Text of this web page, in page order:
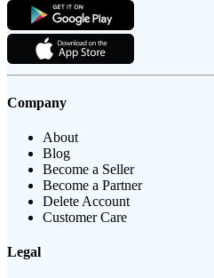
Company
About
Blog
Become a Seller
Become a Partner
Delete Account
Customer Care
Legal